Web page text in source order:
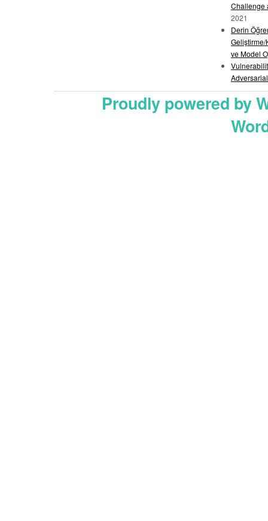
Challenge
2021
Derin
Geliştirme/
ve Model
Proudly powered by